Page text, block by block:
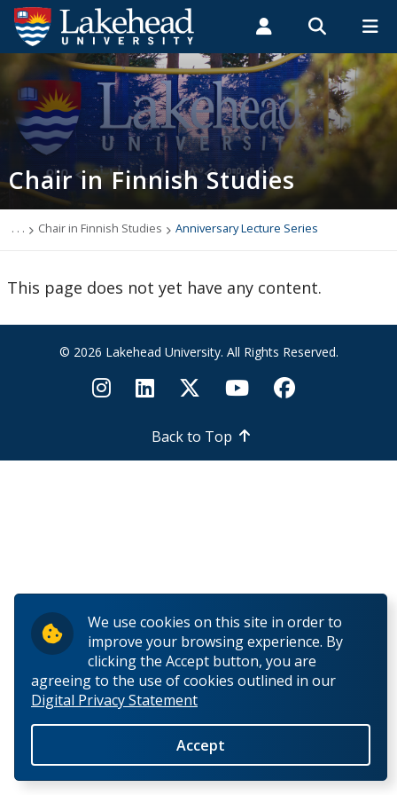
We use cookies on this site in order to
improve your browsing experience. By
clicking the Accept button, you are
agreeing to the use of cookies outlined in our
Digital Privacy Statement
Accept
Search form
Search
ROMEO RESEARCH LIBRARY MYSUCCESS
MYCOURSELINK MYEMAIL MYPORTAL
Students Faculty & Staff Alumni
Chair in Finnish Studies
About
Current Chair
Symposium on Recent Research on Finnish History
Chair in Finnish Studies
. . . Chair in Finnish Studies Anniversary Lecture Series
This page does not yet have any content.
© 2026 Lakehead University. All Rights Reserved.
Back to Top